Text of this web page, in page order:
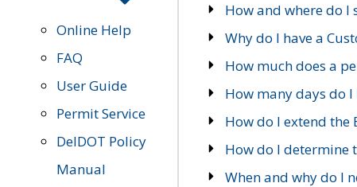
Online Help
FAQ
User Guide
Permit Service
DelDOT Policy
Manual
How and where do I
Why do I have a
How much does a
How many days do I
How do I extend
How do I determine
When and why do I